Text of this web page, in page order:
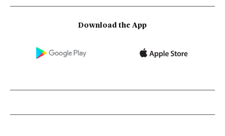
Download the App